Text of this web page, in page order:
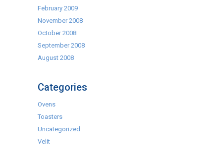
February 2009
November 2008
October 2008
September 2008
August 2008
Categories
Ovens
Toasters
Uncategorized
Velit